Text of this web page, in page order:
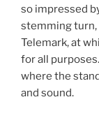
so impressed
stemming
Telemark, at
for all
where the
and sound.